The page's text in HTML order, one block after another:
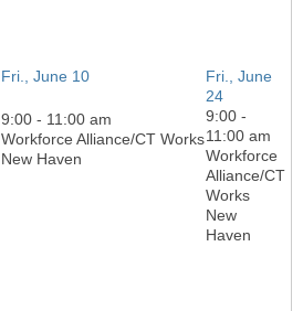
Fri., June 10
9:00 - 11:00 am
Workforce Alliance/CT Works
New Haven
Fri., June
24
9:00 -
11:00 am
Workforce
Alliance/CT
Works
New
Haven